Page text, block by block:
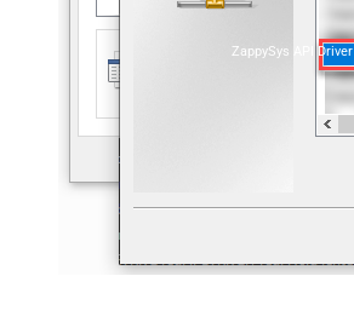
ZappySys API Driver